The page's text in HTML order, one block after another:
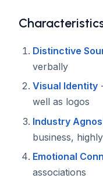
Distinctive
verbally
Visual Identity
well as logos
Industry
business,
Emotional
associations